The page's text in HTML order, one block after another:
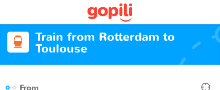
Train from Rotterdam to
Toulouse